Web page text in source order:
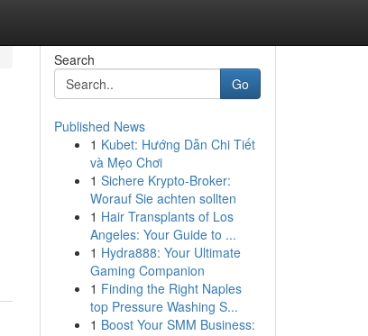
Search
Go
Published News
1 Kubet: Hướng Dẫn Chi Tiết
và Mẹo Chơi
1 Sichere Krypto-Broker:
Worauf Sie achten sollten
1 Hair Transplants of Los
Angeles: Your Guide to ...
1 Hydra888: Your Ultimate
Gaming Companion
1 Finding the Right Naples
top Pressure Washing S...
1 Boost Your SMM Business: